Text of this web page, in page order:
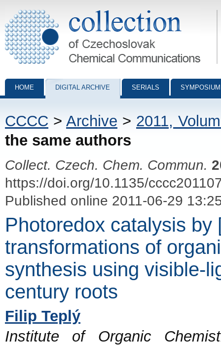
Collection of Czechoslovak Chemical Communications - digital
HOME DIGITAL ARCHIVE SERIALS
CCCC > Archive > 2011,
the same authors
Collect. Czech. Chem. Commun.
https://doi.org/10.1135/
Published online 2011-06-29
Photoredox catalysis by
transformations of
synthesis using visible-
century roots
Filip Teplý
Institute of Organic